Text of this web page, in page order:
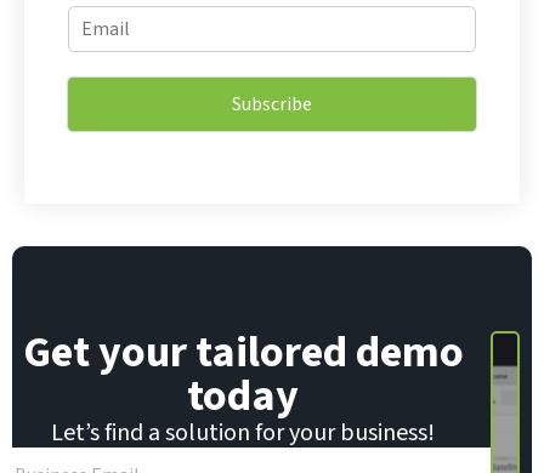
E
m
a
i
E
E
l
E
m
i
*
Subscribe
Get your tailored demo
today
Let’s find a solution for your business!